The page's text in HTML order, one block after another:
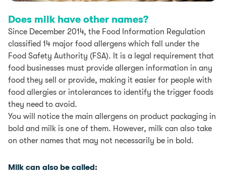
Does milk have other names?
Since December 2014, the Food Information Regulation
classified 14 major food allergens which fall under the
Food Safety Authority (FSA). It is a legal requirement that
food businesses must provide allergen information in any
food they sell or provide, making it easier for people with
food allergies or intolerances to identify the trigger foods
they need to avoid.
You will notice the main allergens on product packaging in
bold and milk is one of them. However, milk can also take
on other names that may not necessarily be in bold.
Milk can also be called: